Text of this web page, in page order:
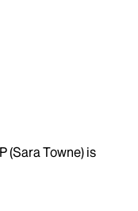
(Sara Towne) is